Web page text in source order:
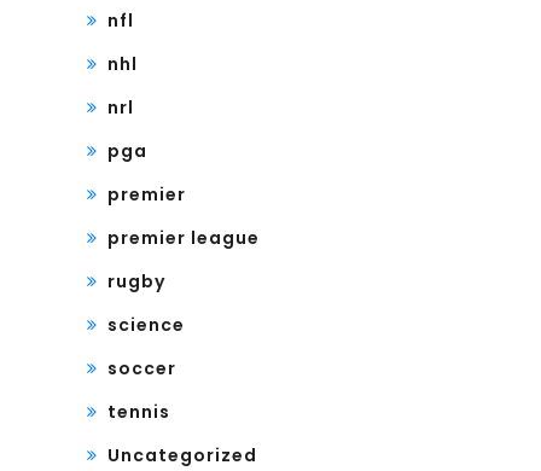
nfl
nhl
nrl
pga
premier
premier league
rugby
science
soccer
tennis
Uncategorized